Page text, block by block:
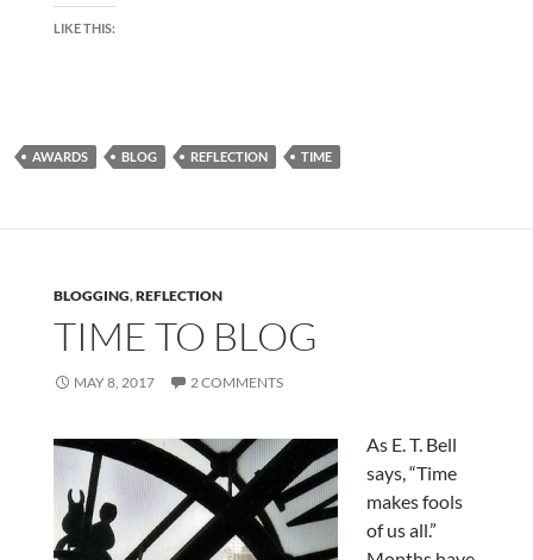
LIKE THIS:
AWARDS BLOG REFLECTION TIME
BLOGGING,REFLECTION
TIME TO BLOG
MAY 8, 2017 2 COMMENTS
As E. T. Bell
says, “Time
makes fools
of us all.”